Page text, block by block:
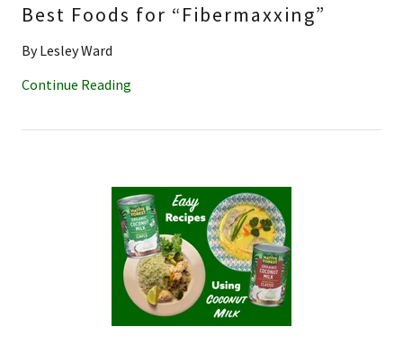
Best Foods for “Fibermaxxing”
By Lesley Ward
Continue Reading